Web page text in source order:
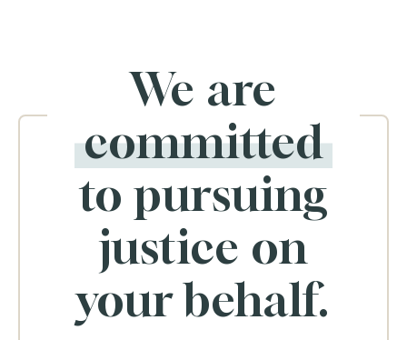
We are
committed
to pursuing
justice on
your behalf.